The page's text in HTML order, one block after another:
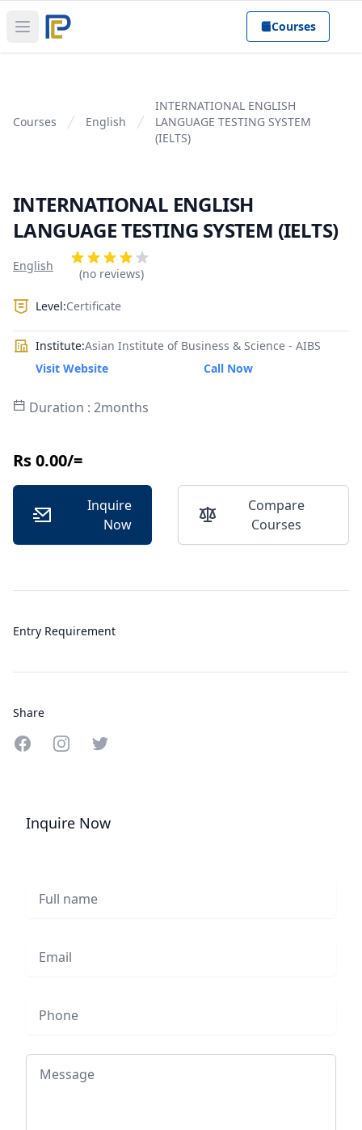
Open main menu Courses
Courses English
INTERNATIONAL ENGLISH
LANGUAGE TESTING SYSTEM
(IELTS)
INTERNATIONAL ENGLISH
LANGUAGE TESTING SYSTEM (IELTS)
Product information
English
Reviews
4 out of 5 stars
(no reviews)
Level:Certificate
Institute:Asian Institute of Business & Science - AIBS
Visit Website
Call Now
Duration : 2months
Rs 0.00/=
Inquire
Now
Compare
Courses
Entry Requirement
Share
Share on Facebook
Share on Instagram
Share on Twitter
Inquire Now
Message